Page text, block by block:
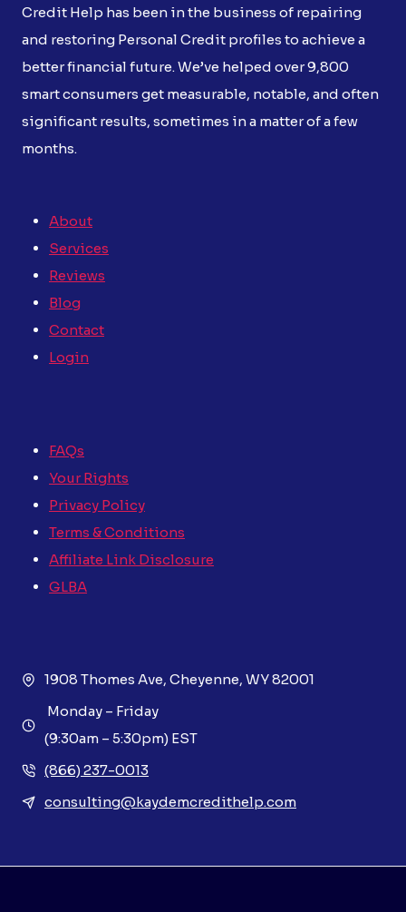
Credit Help has been in the business of repairing
and restoring Personal Credit profiles to achieve a
better financial future. We’ve helped over 9,800
smart consumers get measurable, notable, and often
significant results, sometimes in a matter of a few
months.
About
Services
Reviews
Blog
Contact
Login
FAQs
Your Rights
Privacy Policy
Terms & Conditions
Affiliate Link Disclosure
GLBA
1908 Thomes Ave, Cheyenne, WY 82001
Monday – Friday
(9:30am – 5:30pm) EST
(866) 237-0013
consulting@kaydemcredithelp.com